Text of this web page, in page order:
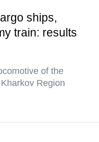
ships,
train: results
of the
Region